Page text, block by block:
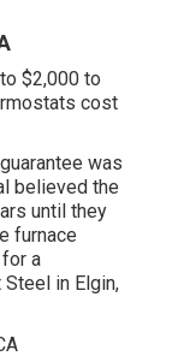
$2,000 to
cost
was
believed the
until they
furnace
a
in Elgin,